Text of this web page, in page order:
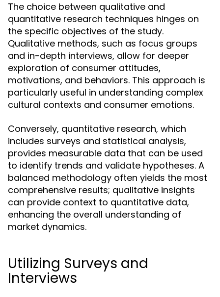
The choice between qualitative and
quantitative research techniques hinges on
the specific objectives of the study.
Qualitative methods, such as focus groups
and in-depth interviews, allow for deeper
exploration of consumer attitudes,
motivations, and behaviors. This approach is
particularly useful in understanding complex
cultural contexts and consumer emotions.
Conversely, quantitative research, which
includes surveys and statistical analysis,
provides measurable data that can be used
to identify trends and validate hypotheses. A
balanced methodology often yields the most
comprehensive results; qualitative insights
can provide context to quantitative data,
enhancing the overall understanding of
market dynamics.
Utilizing Surveys and
Interviews